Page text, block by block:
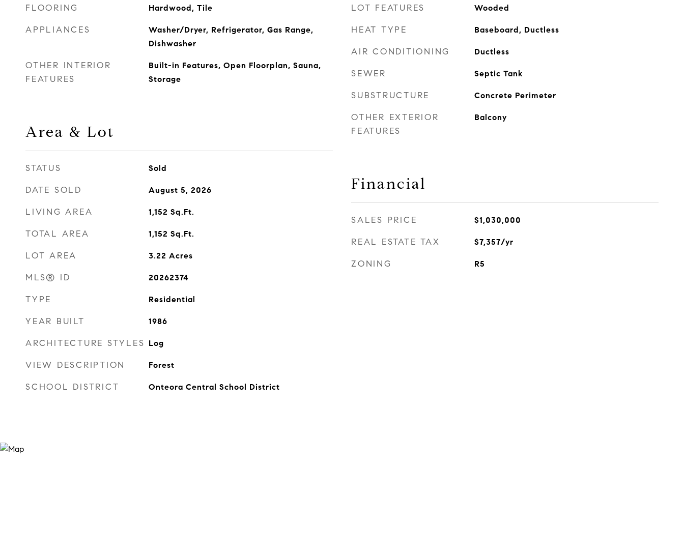
FLOORING Hardwood, Tile
APPLIANCES
Washer/Dryer, Refrigerator, Gas Range,
Dishwasher
OTHER INTERIOR
FEATURES
Built-in Features, Open Floorplan, Sauna,
Storage
Area & Lot
STATUS Sold
DATE SOLD August 5, 2026
LIVING AREA 1,152 Sq.Ft.
TOTAL AREA 1,152 Sq.Ft.
LOT AREA 3.22 Acres
MLS® ID 20262374
TYPE Residential
YEAR BUILT 1986
ARCHITECTURE STYLES Log
VIEW DESCRIPTION Forest
SCHOOL DISTRICT Onteora Central School District
LOT FEATURES Wooded
HEAT TYPE Baseboard, Ductless
AIR CONDITIONING Ductless
SEWER Septic Tank
SUBSTRUCTURE Concrete Perimeter
OTHER EXTERIOR
FEATURES
Balcony
Financial
SALES PRICE $1,030,000
REAL ESTATE TAX $7,357/yr
ZONING R5